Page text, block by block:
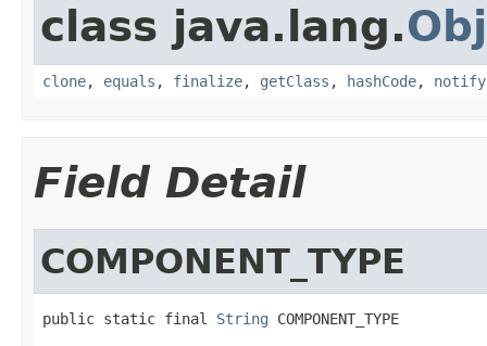
class java.lang.
clone, equals , finalize, getClass , hashCode, notify
Field Detail
COMPONENT_TYPE
public static final String COMPONENT_TYPE